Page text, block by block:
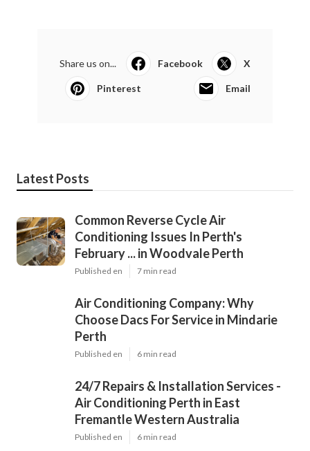
Share us on... Facebook X
Pinterest Email
Latest Posts
Common Reverse Cycle Air
Conditioning Issues In Perth's
February ... in Woodvale Perth
Published en 7 min read
Air Conditioning Company: Why
Choose Dacs For Service in Mindarie
Perth
Published en 6 min read
24/7 Repairs & Installation Services -
Air Conditioning Perth in East
Fremantle Western Australia
Published en 6 min read